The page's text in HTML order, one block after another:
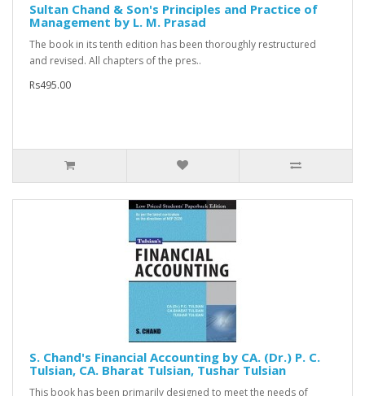
Sultan Chand & Son's Principles and Practice of
Management by L. M. Prasad
The book in its tenth edition has been thoroughly restructured
and revised. All chapters of the pres..
Rs495.00
S. Chand's Financial Accounting by CA. (Dr.) P. C.
Tulsian, CA. Bharat Tulsian, Tushar Tulsian
This book has been primarily designed to meet the needs of